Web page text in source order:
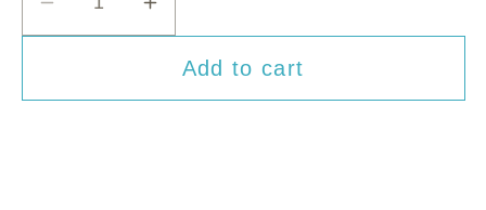
Decrease
quantity
Magnetic
Increase
quantity
Magnetic
Add to cart